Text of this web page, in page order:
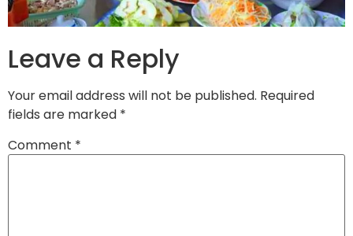
Leave a Reply
Your email address will not be published. Required
fields are marked *
Comment *